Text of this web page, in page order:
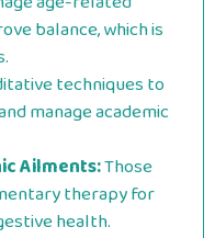
balance, which is
techniques to
manage academic
Ailments:Those
therapy for
health.